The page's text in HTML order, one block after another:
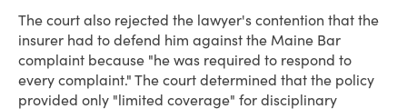
The court also rejected the lawyer's contention that the
insurer had to defend him against the Maine Bar
complaint because "he was required to respond to
every complaint." The court determined that the policy
provided only "limited coverage" for disciplinary